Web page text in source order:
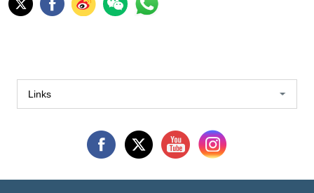
Links